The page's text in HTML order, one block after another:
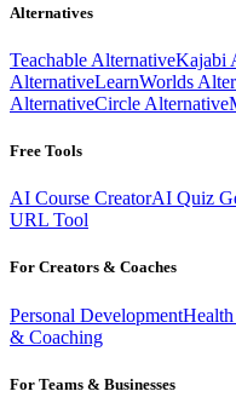
Alternatives
Teachable AlternativeKajabi
AlternativeLearnWorlds
AlternativeCircle Alternative
Free Tools
AI Course CreatorAI Quiz
URL Tool
For Creators & Coaches
Personal Development
& Coaching
For Teams & Businesses